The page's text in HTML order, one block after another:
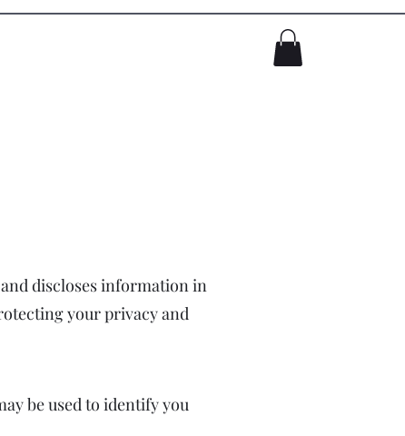
and discloses information in
your privacy and
be used to identify you